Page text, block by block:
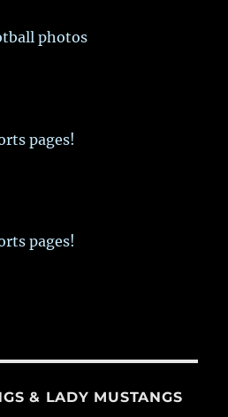
photos
pages!
pages!
& LADY MUSTANGS